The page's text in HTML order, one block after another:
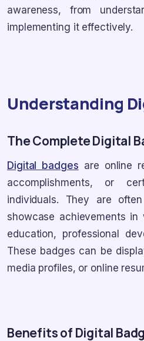
awareness, from
implementing it effectively.
Understanding
The Complete Digital
Digital badges are online
accomplishments, or
individuals. They are
showcase achievements in
education, professional
These badges can be
media profiles, or online
Benefits of Digital